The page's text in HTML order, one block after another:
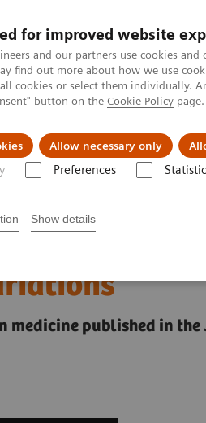
for improved website
and our partners use cookies
find out more about how we use
cookies or select them individually.
button on the Cookie Policy page.
Allow necessary only
Preferences
Show details
& Dokumentácia Náš
medicine published in